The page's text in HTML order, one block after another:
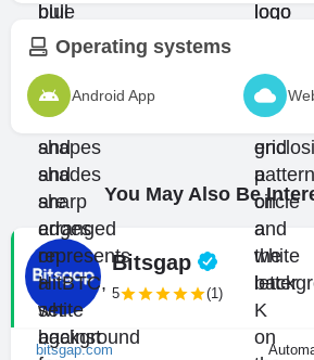
Operating systems
Android App
You May Also Be
Bitsgap
5 (1)
bitsgap.com